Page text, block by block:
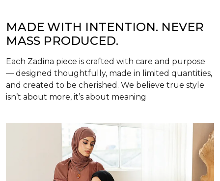
MADE WITH INTENTION. NEVER
MASS PRODUCED.
Each Zadina piece is crafted with care and purpose
— designed thoughtfully, made in limited quantities,
and created to be cherished. We believe true style
isn’t about more, it’s about meaning